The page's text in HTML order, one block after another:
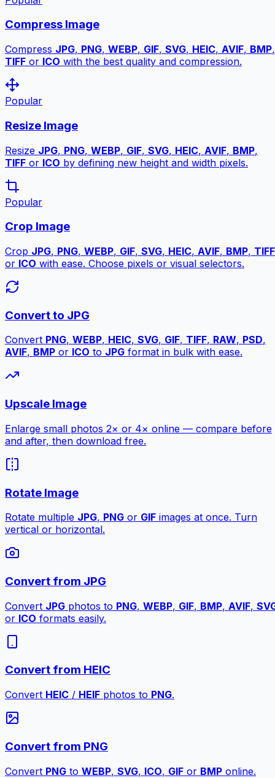
Compress Image
Compress JPG, PNG, WEBP, GIF, SVG, HEIC, AVIF, BMP,
TIFF or ICO with the best quality and compression.
Popular
Resize Image
Resize JPG, PNG, WEBP, GIF, SVG, HEIC, AVIF, BMP,
TIFF or ICO by defining new height and width pixels.
Popular
Crop Image
Crop JPG, PNG, WEBP, GIF, SVG, HEIC, AVIF, BMP, TIFF
or ICO with ease. Choose pixels or visual selectors.
Convert to JPG
Convert PNG, WEBP, HEIC, SVG, GIF, TIFF, RAW, PSD,
AVIF, BMP or ICO to JPG format in bulk with ease.
Upscale Image
Enlarge small photos 2× or 4× online — compare before
and after, then download free.
Rotate Image
Rotate multiple JPG, PNG or GIF images at once. Turn
vertical or horizontal.
Convert from JPG
Convert JPG photos to PNG, WEBP, GIF, BMP, AVIF,
or ICO formats easily.
Convert from HEIC
Convert HEIC / HEIF photos to PNG.
Convert from PNG
Convert PNG to WEBP, SVG, ICO, GIF or BMP online.